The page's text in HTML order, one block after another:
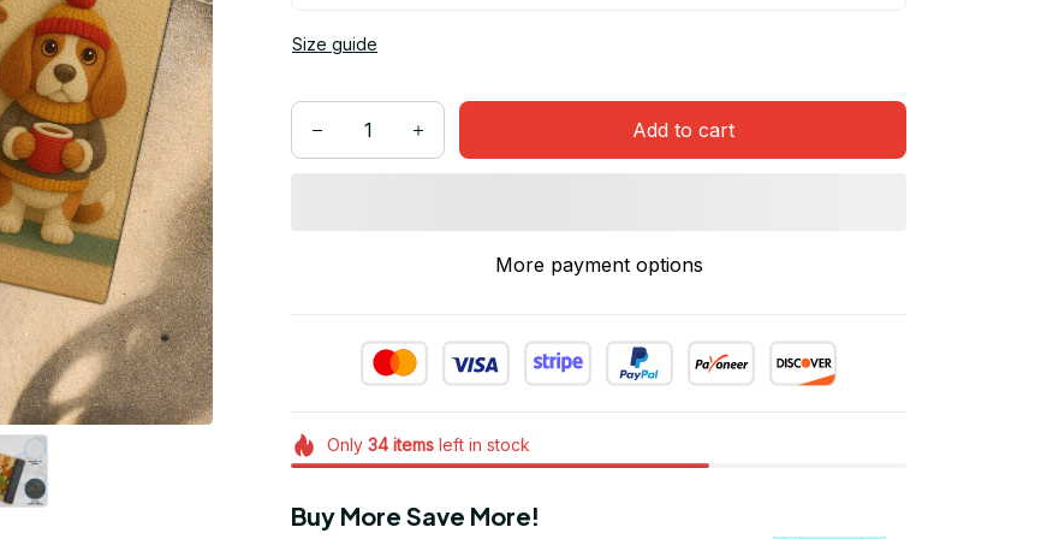
Size guide
Add to cart
More payment options
Only 34itemsleft in stock
Buy More Save More!